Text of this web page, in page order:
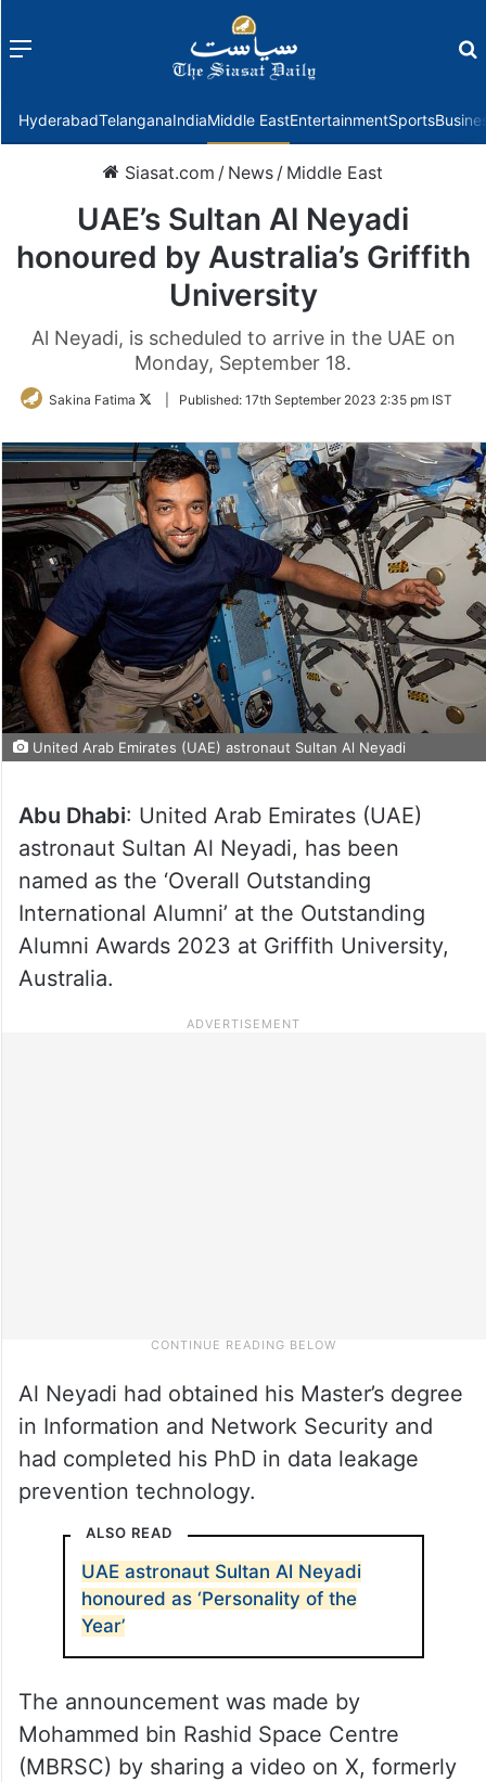
Menu
HyderabadTelanganaIndiaMiddle EastEntertainmentSports
Siasat.com / News / Middle East
UAE’s Sultan Al Neyadi
honoured by Australia’s Griffith
University
Al Neyadi, is scheduled to arrive in the UAE on
Monday, September 18.
Sakina Fatima
FollowPublished: 17th September 2023 2:35 pm IST
United Arab Emirates (UAE) astronaut Sultan Al Neyadi
Abu Dhabi: United Arab Emirates (UAE)
astronaut Sultan Al Neyadi, has been
named as the ‘Overall Outstanding
International Alumni’ at the Outstanding
Alumni Awards 2023 at Griffith University,
Australia.
Al Neyadi had obtained his Master’s degree
in Information and Network Security and
had completed his PhD in data leakage
prevention technology.
ALSO READ
UAE astronaut Sultan Al Neyadi
honoured as ‘Personality of the
Year’
The announcement was made by
Mohammed bin Rashid Space Centre
(MBRSC) by sharing a video on X, formerly